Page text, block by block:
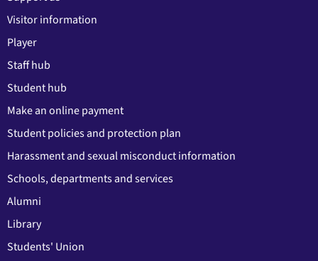
Visitor information
Player
Staff hub
Student hub
Make an online payment
Student policies and protection plan
Harassment and sexual misconduct information
Schools, departments and services
Alumni
Library
Students' Union